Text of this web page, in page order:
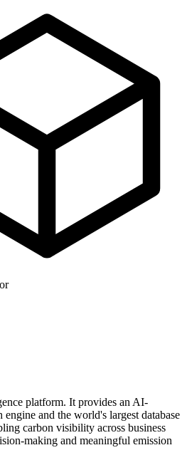
platform. It provides an AI-
and the world's largest database
carbon visibility across business
making and meaningful emission